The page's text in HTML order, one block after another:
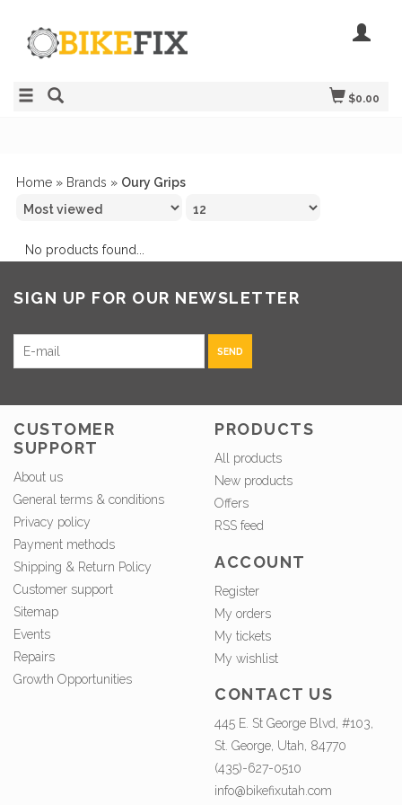
$0.00
Home » Brands » Oury Grips
No products found...
SIGN UP FOR OUR NEWSLETTER
SEND
CUSTOMER
SUPPORT
About us
General terms & conditions
Privacy policy
Payment methods
Shipping & Return Policy
Customer support
Sitemap
Events
Repairs
Growth Opportunities
PRODUCTS
All products
New products
Offers
RSS feed
ACCOUNT
Register
My orders
My tickets
My wishlist
CONTACT US
445 E. St George Blvd, #103,
St. George, Utah, 84770
(435)-627-0510
info@bikefixutah.com